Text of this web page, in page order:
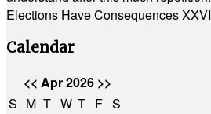
Elections Have Consequences XXVI
Calendar
<< Apr 2026 >>
S M T W T F S